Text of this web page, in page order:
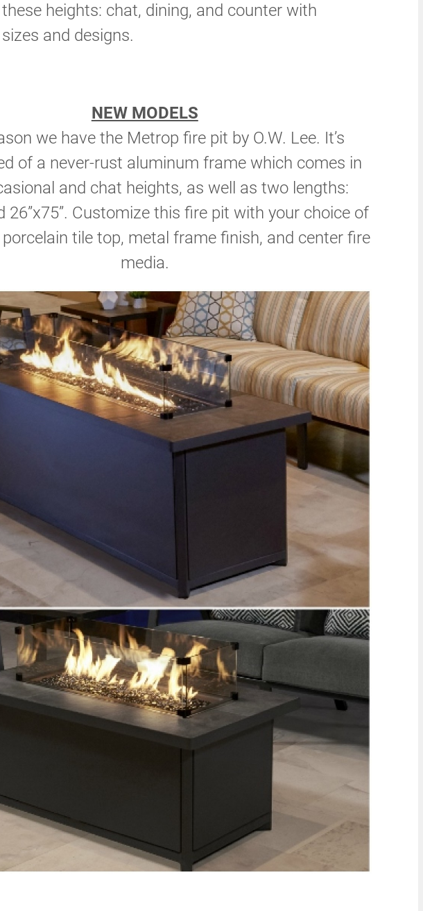
heights: chat, dining, and counter with
and designs.
NEW MODELS
we have the Metrop fire pit by O.W. Lee. It’s
of a never-rust aluminum frame which comes in
and chat heights, as well as two lengths:
26”x75”. Customize this fire pit with your choice of
tile top, metal frame finish, and center fire
media.